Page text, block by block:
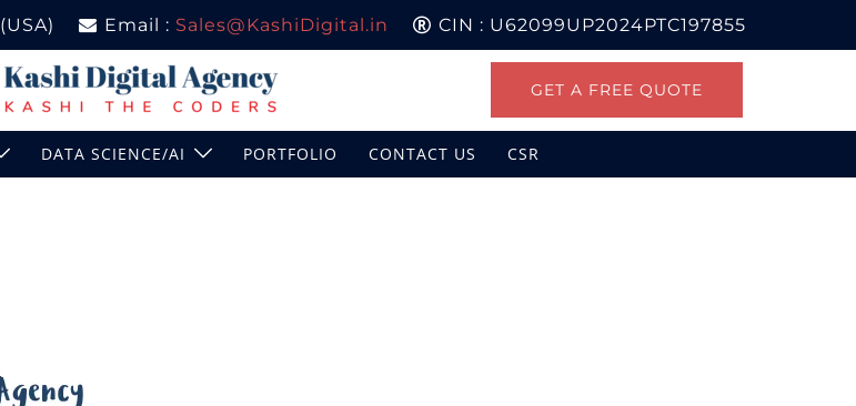
(USA) Email : Sales@KashiDigital.in
CIN : U62099UP2024PTC197855
GET A FREE QUOTE
DATA SCIENCE/AI PORTFOLIO CONTACT US CSR